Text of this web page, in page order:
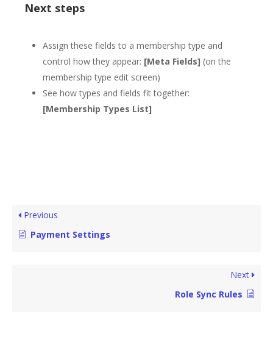
Next steps
Assign these fields to a membership type and
control how they appear: [Meta Fields] (on the
membership type edit screen)
See how types and fields fit together:
[Membership Types List]
Previous
Payment Settings
Next
Role Sync Rules